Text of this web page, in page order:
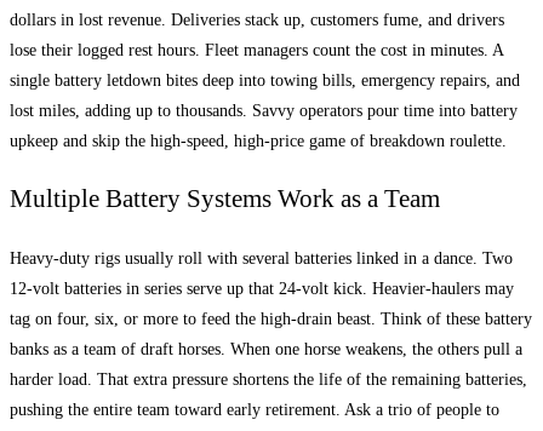
dollars in lost revenue. Deliveries stack up, customers fume, and drivers
lose their logged rest hours. Fleet managers count the cost in minutes. A
single battery letdown bites deep into towing bills, emergency repairs, and
lost miles, adding up to thousands. Savvy operators pour time into battery
upkeep and skip the high-speed, high-price game of breakdown roulette.
Multiple Battery Systems Work as a Team
Heavy-duty rigs usually roll with several batteries linked in a dance. Two
12-volt batteries in series serve up that 24-volt kick. Heavier-haulers may
tag on four, six, or more to feed the high-drain beast. Think of these battery
banks as a team of draft horses. When one horse weakens, the others pull a
harder load. That extra pressure shortens the life of the remaining batteries,
pushing the entire team toward early retirement. Ask a trio of people to